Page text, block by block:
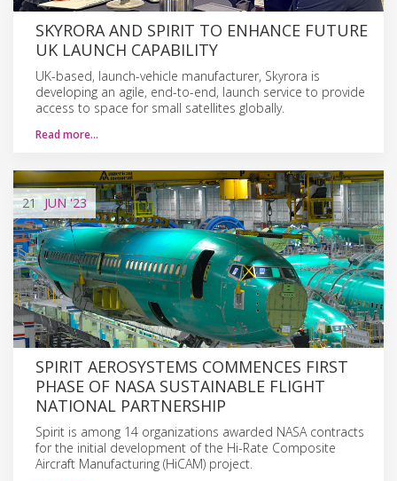
SKYRORA AND SPIRIT TO ENHANCE FUTURE
UK LAUNCH CAPABILITY
UK-based, launch-vehicle manufacturer, Skyrora is
developing an agile, end-to-end, launch service to provide
access to space for small satellites globally.
Read more…
21 JUN'23
SPIRIT AEROSYSTEMS COMMENCES FIRST
PHASE OF NASA SUSTAINABLE FLIGHT
NATIONAL PARTNERSHIP
Spirit is among 14 organizations awarded NASA contracts
for the initial development of the Hi-Rate Composite
Aircraft Manufacturing (HiCAM) project.